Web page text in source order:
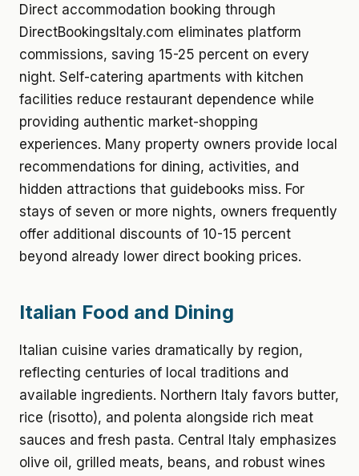
Direct accommodation booking through
DirectBookingsItaly.com eliminates platform
commissions, saving 15-25 percent on every
night. Self-catering apartments with kitchen
facilities reduce restaurant dependence while
providing authentic market-shopping
experiences. Many property owners provide local
recommendations for dining, activities, and
hidden attractions that guidebooks miss. For
stays of seven or more nights, owners frequently
offer additional discounts of 10-15 percent
beyond already lower direct booking prices.
Italian Food and Dining
Italian cuisine varies dramatically by region,
reflecting centuries of local traditions and
available ingredients. Northern Italy favors butter,
rice (risotto), and polenta alongside rich meat
sauces and fresh pasta. Central Italy emphasizes
olive oil, grilled meats, beans, and robust wines